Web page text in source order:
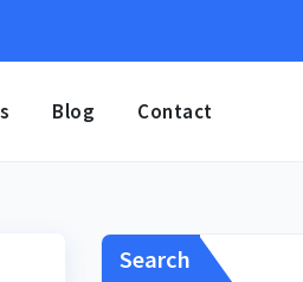
Blog Contact
Search